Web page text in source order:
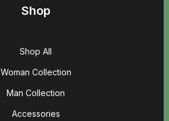
Shop
Shop All
Woman Collection
Man Collection
Accessories